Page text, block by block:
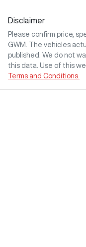
Disclaimer
Please confirm price,
GWM
. The vehicles
published. We do not
this data. Use of this
Terms and Conditions.